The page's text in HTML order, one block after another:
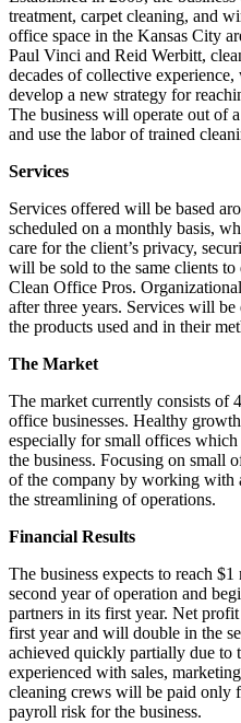
treatment, carpet cleaning, and
office space in the Kansas City
Paul Vinci and Reid Werbitt,
decades of collective
develop a new strategy for
The business will operate out of
and use the labor of trained
Services
Services offered will be based
scheduled on a monthly basis,
care for the client’s privacy,
will be sold to the same clients
Clean Office Pros.
after three years. Services will
the products used and in their
The Market
The market currently consists of
office businesses. Healthy
especially for small offices
the business. Focusing on small
of the company by working with
the streamlining of operations.
Financial Results
The business expects to reach
second year of operation and
partners in its first year. Net
first year and will double in the
achieved quickly partially due to
experienced with sales,
cleaning crews will be paid only
payroll risk for the business.